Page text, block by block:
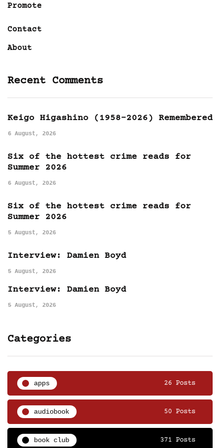
Promote
Contact
About
Recent Comments
Keigo Higashino (1958-2026) Remembered
6 August, 2026
Six of the hottest crime reads for
Summer 2026
6 August, 2026
Six of the hottest crime reads for
Summer 2026
5 August, 2026
Interview: Damien Boyd
5 August, 2026
Interview: Damien Boyd
5 August, 2026
Categories
apps 26 Posts
audiobook 50 Posts
book club 371 Posts